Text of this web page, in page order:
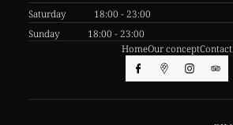
Saturday
18:00 - 23:00
Sunday
18:00 - 23:00
HomeOur conceptContact